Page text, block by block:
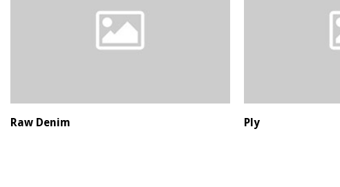
Raw Denim Ply